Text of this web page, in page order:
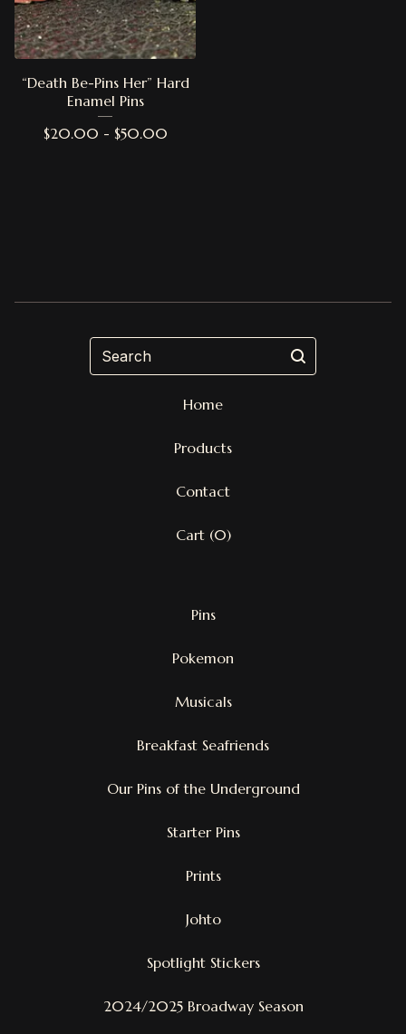
“Death Be-Pins Her” Hard
Enamel Pins
$20.00 - $50.00
Search
Home
Products
Contact
Cart (0)
Pins
Pokemon
Musicals
Breakfast Seafriends
Our Pins of the Underground
Starter Pins
Prints
Johto
Spotlight Stickers
2024/2025 Broadway Season